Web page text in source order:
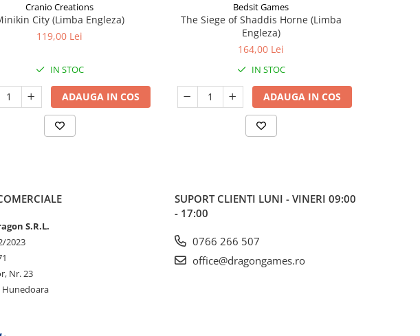
Cranio Creations
City (Limba Engleza)
119,00 Lei
IN STOC
ADAUGA IN COS
Bedsit Games
The Siege of Shaddis Horne (Limba
Engleza)
164,00 Lei
IN STOC
ADAUGA IN COS
S.R.L.
2023
Nr. 23
Hunedoara
SUPORT CLIENTI LUNI - VINERI 09:00
- 17:00
0766 266 507
office@dragongames.ro